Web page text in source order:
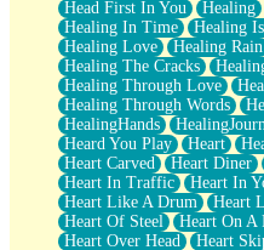
Head First In You
Healing
Healing In Time
Healing
Healing Love
Healing Rain
Healing The Cracks
Healing Through Love
Healing Through Words
HealingHands
Heard You Play
Heart
Heart Carved
Heart Diner
Heart In Traffic
Heart In
Heart Like A Drum
Heart
Heart Of Steel
Heart On A
Heart Over Head
Heart